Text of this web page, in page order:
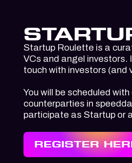
Startup Roulette is a
VCs and angel investors.
touch with investors (and
You will be scheduled
counterparties in
participate as Startup or
REGISTER